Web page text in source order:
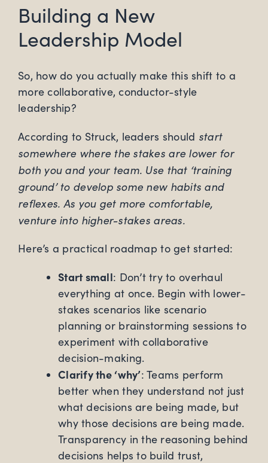
Building a New
Leadership Model
So, how do you actually make this shift to a
more collaborative, conductor-style
leadership?
According to Struck, leaders should start
somewhere where the stakes are lower for
both you and your team. Use that ‘training
ground’ to develop some new habits and
reflexes. As you get more comfortable,
venture into higher-stakes areas.
Here’s a practical roadmap to get started:
Start small: Don’t try to overhaul
everything at once. Begin with lower-
stakes scenarios like scenario
planning or brainstorming sessions to
experiment with collaborative
decision-making.
Clarify the ‘why’: Teams perform
better when they understand not just
what decisions are being made, but
why those decisions are being made.
Transparency in the reasoning behind
decisions helps to build trust,